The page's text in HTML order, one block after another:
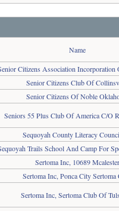
Name
Citizens Association
Senior Citizens Club Of
Senior Citizens Of Noble
Seniors 55 Plus Club Of America C/O
Sequoyah County Literacy
Trails School And Camp For
Sertoma Inc, 10689 Mcalester
Sertoma Inc, Ponca City Sertoma
Sertoma Inc, Sertoma Club Of